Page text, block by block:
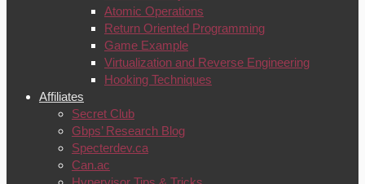
Atomic Operations
Return Oriented Programming
Game Example
Virtualization and Reverse Engineering
Hooking Techniques
Affiliates
Secret Club
Gbps’ Research Blog
Specterdev.ca
Can.ac